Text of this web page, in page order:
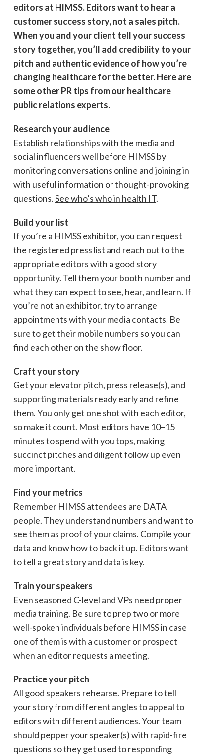
editors at HIMSS. Editors want to hear a
customer success story, not a sales pitch.
When you and your client tell your success
story together, you’ll add credibility to your
pitch and authentic evidence of how you’re
changing healthcare for the better. Here are
some other PR tips from our healthcare
public relations experts.
Research your audience
Establish relationships with the media and
social influencers well before HIMSS by
monitoring conversations online and joining in
with useful information or thought-provoking
questions.See who’s who in health IT.
Build your list
If you’re a HIMSS exhibitor, you can request
the registered press list and reach out to the
appropriate editors with a good story
opportunity. Tell them your booth number and
what they can expect to see, hear, and learn. If
you’re not an exhibitor, try to arrange
appointments with your media contacts. Be
sure to get their mobile numbers so you can
find each other on the show floor.
Craft your story
Get your elevator pitch, press release(s), and
supporting materials ready early and refine
them. You only get one shot with each editor,
so make it count. Most editors have 10–15
minutes to spend with you tops, making
succinct pitches and diligent follow up even
more important.
Find your metrics
Remember HIMSS attendees are DATA
people. They understand numbers and want to
see them as proof of your claims. Compile your
data and know how to back it up. Editors want
to tell a great story and data is key.
Train your speakers
Even seasoned C-level and VPs need proper
media training. Be sure to prep two or more
well-spoken individuals before HIMSS in case
one of them is with a customer or prospect
when an editor requests a meeting.
Practice your pitch
All good speakers rehearse. Prepare to tell
your story from different angles to appeal to
editors with different audiences. Your team
should pepper your speaker(s) with rapid-fire
questions so they get used to responding